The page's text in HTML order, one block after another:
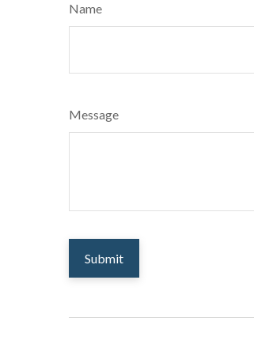
Name
Message